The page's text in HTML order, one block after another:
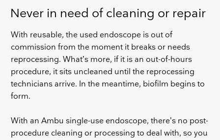
Never in need of cleaning or repair
With reusable, the used endoscope is out of
commission from the moment it breaks or needs
reprocessing. What’s more, if it is an out-of-hours
procedure, it sits uncleaned until the reprocessing
technicians arrive. In the meantime, biofilm begins to
form.
With an Ambu single-use endoscope, there’s no post-
procedure cleaning or processing to deal with, so you